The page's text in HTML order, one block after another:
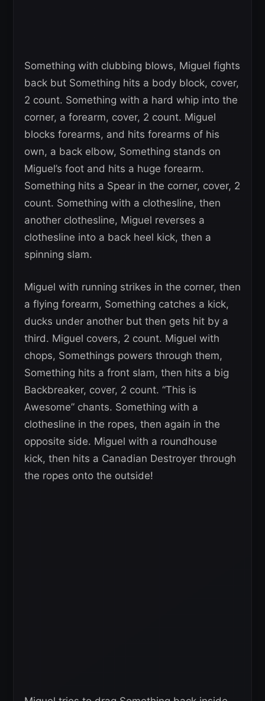
Something with clubbing blows, Miguel fights
back but Something hits a body block, cover,
2 count. Something with a hard whip into the
corner, a forearm, cover, 2 count. Miguel
blocks forearms, and hits forearms of his
own, a back elbow, Something stands on
Miguel’s foot and hits a huge forearm.
Something hits a Spear in the corner, cover, 2
count. Something with a clothesline, then
another clothesline, Miguel reverses a
clothesline into a back heel kick, then a
spinning slam.
Miguel with running strikes in the corner, then
a flying forearm, Something catches a kick,
ducks under another but then gets hit by a
third. Miguel covers, 2 count. Miguel with
chops, Somethings powers through them,
Something hits a front slam, then hits a big
Backbreaker, cover, 2 count. “This is
Awesome” chants. Something with a
clothesline in the ropes, then again in the
opposite side. Miguel with a roundhouse
kick, then hits a Canadian Destroyer through
the ropes onto the outside!